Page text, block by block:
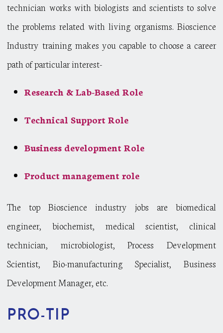
technician works with biologists and scientists to solve
the problems related with living organisms. Bioscience
Industry training makes you capable to choose a career
path of particular interest-
Research & Lab-Based Role
Technical Support Role
Business development Role
Product management role
The top Bioscience industry jobs are biomedical
engineer, biochemist, medical scientist, clinical
technician, microbiologist, Process Development
Scientist, Bio-manufacturing Specialist, Business
Development Manager, etc.
PRO-TIP